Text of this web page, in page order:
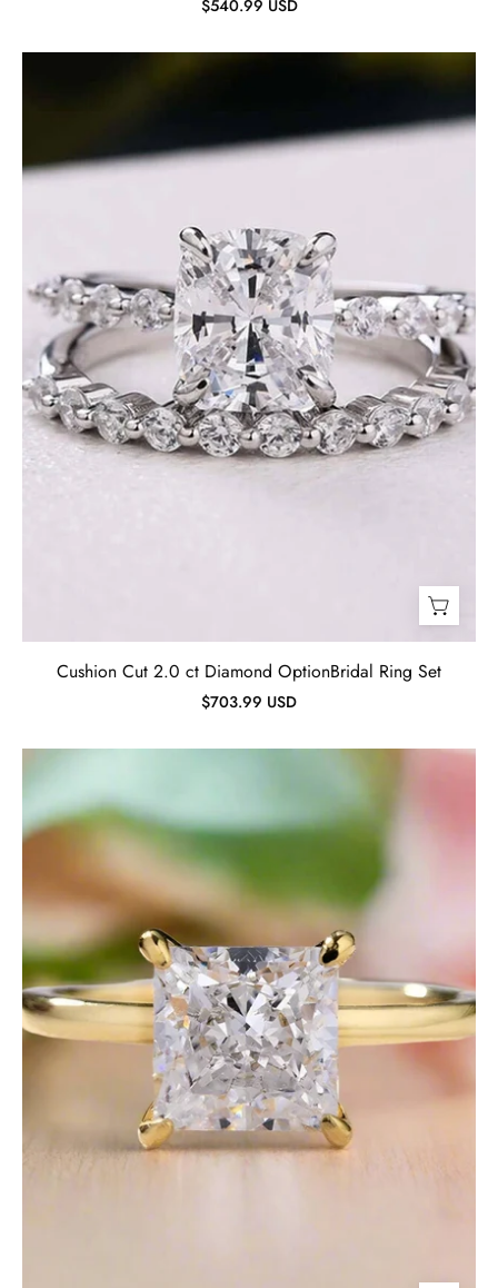
$540.99 USD
ct
Ring
Set-
Evani
Jewelry
Cushion Cut 2.0 ct Diamond OptionBridal Ring Set
$703.99 USD
2.5
ct
Yellow
Engagement
Ring-
Evani
Jewelry